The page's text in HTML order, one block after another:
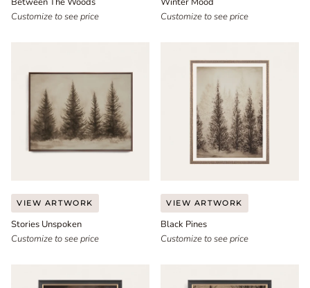
Woods
Customize to see price
Customize to see price
Stories
Unspoken
VIEW ARTWORK
Stories Unspoken
Customize to see price
Black
Pines
VIEW ARTWORK
Black Pines
Customize to see price